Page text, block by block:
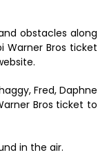
obstacles along
Warner Bros ticket
Fred, Daphne
Bros ticket to
in the air.